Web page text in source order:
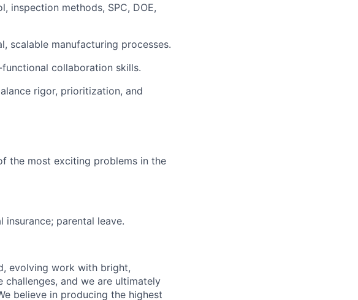
inspection methods, SPC, DOE,
scalable manufacturing processes.
collaboration skills.
rigor, prioritization, and
the most exciting problems in the
parental leave.
evolving work with bright,
challenges, and we are ultimately
believe in producing the highest